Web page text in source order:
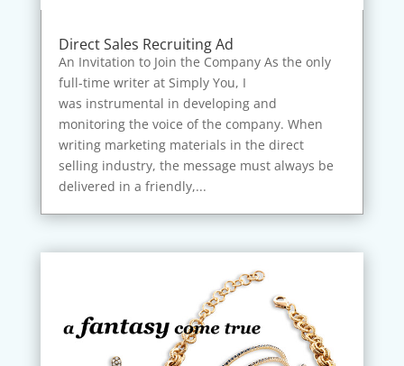
Direct Sales Recruiting Ad
An Invitation to Join the Company As the only
full-time writer at Simply You, I
was instrumental in developing and
monitoring the voice of the company. When
writing marketing materials in the direct
selling industry, the message must always be
delivered in a friendly,...